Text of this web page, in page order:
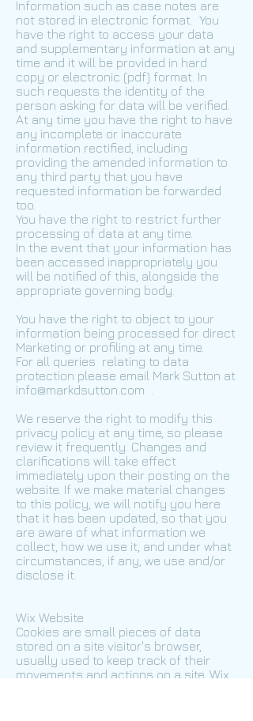
Information such as case notes are
not stored in electronic format. You
have the right to access your data
and supplementary information at any
time and it will be provided in hard
copy or electronic (pdf) format. In
such requests the identity of the
person asking for data will be verified.
At any time you have the right to have
any incomplete or inaccurate
information rectified, including
providing the amended information to
any third party that you have
requested information be forwarded
too.
You have the right to restrict further
processing of data at any time.
In the event that your information has
been accessed inappropriately you
will be notified of this, alongside the
appropriate governing body.
You have the right to object to your
information being processed for direct
Marketing or profiling at any time.
For all queries relating to data
protection please email Mark Sutton at
info@markdsutton.com
We reserve the right to modify this
privacy policy at any time, so please
review it frequently. Changes and
clarifications will take effect
immediately upon their posting on the
website. If we make material changes
to this policy, we will notify you here
that it has been updated, so that you
are aware of what information we
collect, how we use it, and under what
circumstances, if any, we use and/or
disclose it.
Wix Website
Cookies are small pieces of data
stored on a site visitor's browser,
usually used to keep track of their
movements and actions on a site. Wix